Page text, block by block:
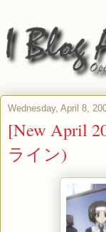
Wednesday, April 8,
[New April
ライン)